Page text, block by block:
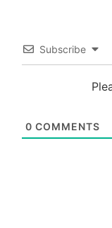
Subscribe
0 COMMENTS